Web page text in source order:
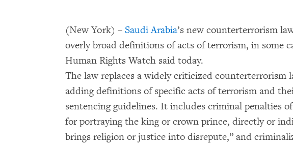
(New York) – Saudi Arabia’s new counterterrorism
overly broad definitions of acts of terrorism, in some
Human Rights Watch said today.
The law replaces a widely criticized counterterrorism
adding definitions of specific acts of terrorism and
sentencing guidelines. It includes criminal penalties
for portraying the king or crown prince, directly or
brings religion or justice into disrepute,” and